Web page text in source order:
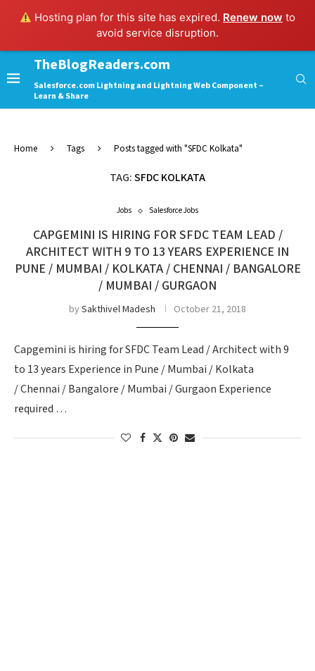
Hosting plan for this site has expired. Renew now to
avoid service disruption.
TheBlogReaders.com
Salesforce.com Lightning and Lightning Web Component –
Learn & Share
Home Tags Posts tagged with "SFDC Kolkata"
TAG:SFDC KOLKATA
Jobs Salesforce Jobs
CAPGEMINI IS HIRING FOR SFDC TEAM LEAD /
ARCHITECT WITH 9 TO 13 YEARS EXPERIENCE IN
PUNE / MUMBAI / KOLKATA / CHENNAI / BANGALORE
/ MUMBAI / GURGAON
bySakthivel Madesh October 21, 2018
Capgemini is hiring for SFDC Team Lead / Architect with 9
to 13 years Experience in Pune / Mumbai / Kolkata
/ Chennai / Bangalore / Mumbai / Gurgaon Experience
required …